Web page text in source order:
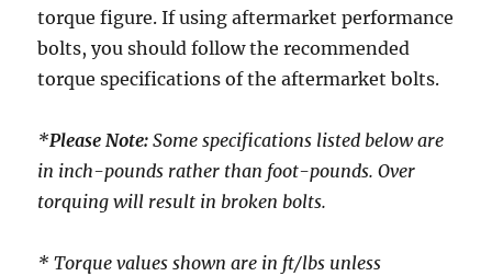
torque figure. If using aftermarket performance
bolts, you should follow the recommended
torque specifications of the aftermarket bolts.
*Please Note: Some specifications listed below are
in inch-pounds rather than foot-pounds. Over
torquing will result in broken bolts.
* Torque values shown are in ft/lbs unless